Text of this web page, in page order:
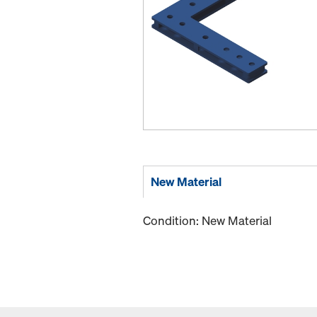
New Material
Condition: New Material